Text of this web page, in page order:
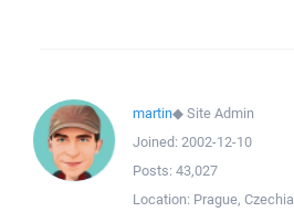
martin◆Site Admin
Joined: 2002-12-10
Posts: 43,027
Location: Prague, Czechia